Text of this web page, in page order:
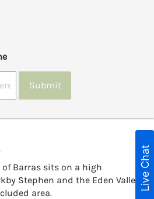
Submit
Barras sits on a high
Stephen and the Eden Valley -
area.
Live Chat